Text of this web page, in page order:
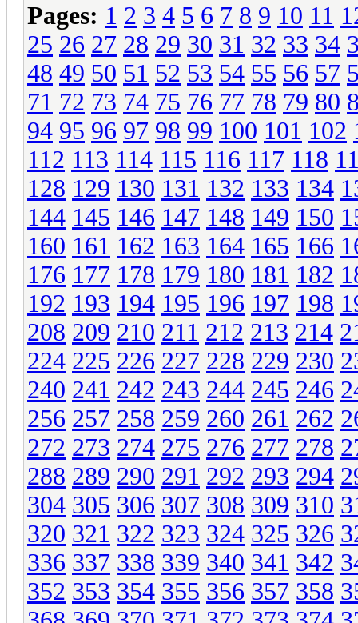
Pages: 1 2 3 4 5 6 7 8 9 10 11
25 26 27 28 29 30 31 32 33 34
48 49 50 51 52 53 54 55 56 57
71 72 73 74 75 76 77 78 79 80
94 95 96 97 98 99 100 101 102
112 113 114 115 116 117 118
128 129 130 131 132 133 134
144 145 146 147 148 149 150
160 161 162 163 164 165 166
176 177 178 179 180 181 182
192 193 194 195 196 197 198
208 209 210 211 212 213 214
224 225 226 227 228 229 230
240 241 242 243 244 245 246
256 257 258 259 260 261 262
272 273 274 275 276 277 278
288 289 290 291 292 293 294
304 305 306 307 308 309 310
320 321 322 323 324 325 326
336 337 338 339 340 341 342
352 353 354 355 356 357 358